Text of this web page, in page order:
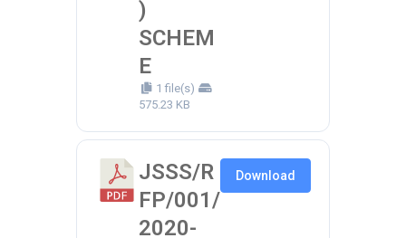
)
SCHEM
E
1 file(s)
575.23 KB
JSSS/R
FP/001/
2020-
Download